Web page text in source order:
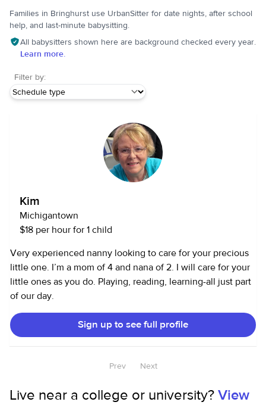
Families in Bringhurst use UrbanSitter for date nights, after school
help, and last-minute babysitting.
All babysitters shown here are background checked every year.
Learn more.
Filter by:
Kim
Michigantown
$18 per hour for 1 child
Very experienced nanny looking to care for your precious
little one. I’m a mom of 4 and nana of 2. I will care for your
little ones as you do. Playing, reading, learning-all just part
of our day.
Sign up to see full profile
Prev Next
Live near a college or university?View